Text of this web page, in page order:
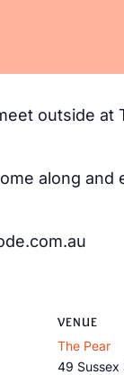
outside
along and
VENUE
The Pear
49 Sussex